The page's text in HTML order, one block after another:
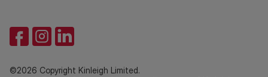
©2026 Copyright Kinleigh Limited.